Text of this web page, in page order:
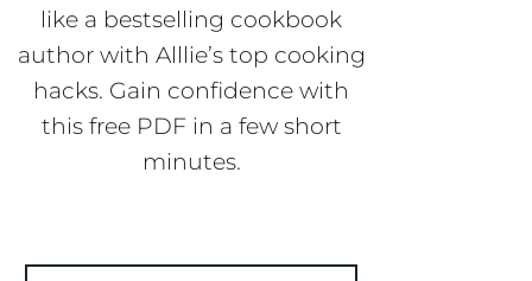
like a bestselling cookbook
author with Alllie’s top cooking
hacks. Gain confidence with
this free PDF in a few short
minutes.